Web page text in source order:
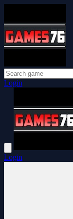
Login
Login